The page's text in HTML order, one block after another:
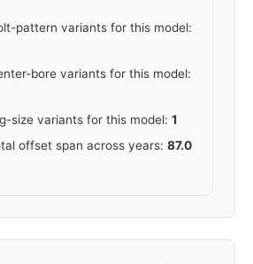
pattern variants for this model:
bore variants for this model:
size variants for this model: 1
offset span across years: 87.0